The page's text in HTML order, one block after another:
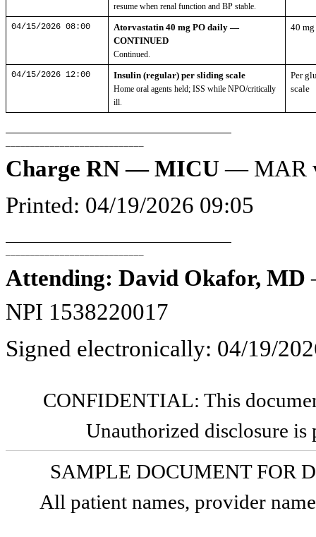
resume when renal function and BP stable.
04/15/2026 08:00
Atorvastatin 40 mg PO daily —
CONTINUED
Continued.
40 mg
04/15/2026 12:00 Insulin (regular) per sliding scale
Home oral agents held; ISS while NPO/critically
ill.
Per
scale
Charge RN — MICU — MAR
Printed: 04/19/2026 09:05
Attending: David Okafor, MD
NPI 1538220017
Signed electronically: 04/19/
CONFIDENTIAL: This
Unauthorized disclosure
SAMPLE DOCUMENT FOR
All patient names, provider